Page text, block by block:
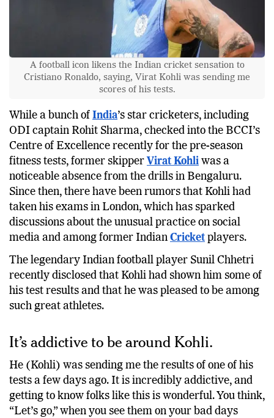
A football icon likens the Indian cricket sensation to
Cristiano Ronaldo, saying, Virat Kohli was sending me
scores of his tests.
While a bunch of India’s star cricketers, including
ODI captain Rohit Sharma, checked into the BCCI’s
Centre of Excellence recently for the pre-season
fitness tests, former skipper Virat Kohli was a
noticeable absence from the drills in Bengaluru.
Since then, there have been rumors that Kohli had
taken his exams in London, which has sparked
discussions about the unusual practice on social
media and among former Indian Cricket players.
The legendary Indian football player Sunil Chhetri
recently disclosed that Kohli had shown him some of
his test results and that he was pleased to be among
such great athletes.
It’s addictive to be around Kohli.
He (Kohli) was sending me the results of one of his
tests a few days ago. It is incredibly addictive, and
getting to know folks like this is wonderful. You think,
“Let’s go,” when you see them on your bad days